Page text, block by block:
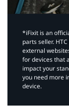
*iFixit is an
parts seller.
external
for devices that
impact your
you need more
device.